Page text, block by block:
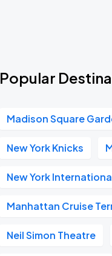
Popular
Madison Square
New York Knicks
New York
Manhattan Cruise
Neil Simon Theatre